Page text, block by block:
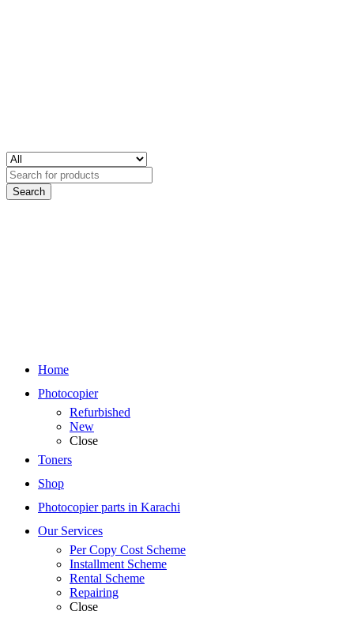
Search
for:
Home
Photocopier
Refurbished
New
Close
Toners
Shop
Photocopier parts in Karachi
Our Services
Per Copy Cost Scheme
Installment Scheme
Rental Scheme
Repairing
Close